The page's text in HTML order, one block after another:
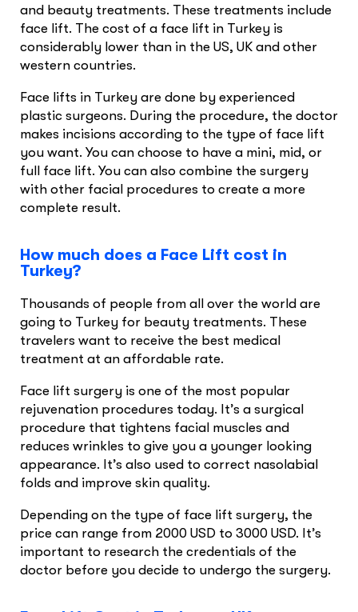
and beauty treatments. These treatments include
face lift. The cost of a face lift in Turkey is
considerably lower than in the US, UK and other
western countries.
Face lifts in Turkey are done by experienced
plastic surgeons. During the procedure, the doctor
makes incisions according to the type of face lift
you want. You can choose to have a mini, mid, or
full face lift. You can also combine the surgery
with other facial procedures to create a more
complete result.
How much does a Face Lift cost in
Turkey?
Thousands of people from all over the world are
going to Turkey for beauty treatments. These
travelers want to receive the best medical
treatment at an affordable rate.
Face lift surgery is one of the most popular
rejuvenation procedures today. It’s a surgical
procedure that tightens facial muscles and
reduces wrinkles to give you a younger looking
appearance. It’s also used to correct nasolabial
folds and improve skin quality.
Depending on the type of face lift surgery, the
price can range from 2000 USD to 3000 USD. It’s
important to research the credentials of the
doctor before you decide to undergo the surgery.